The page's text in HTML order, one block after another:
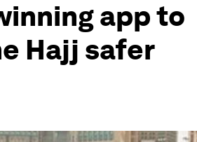
app to
Hajj safer